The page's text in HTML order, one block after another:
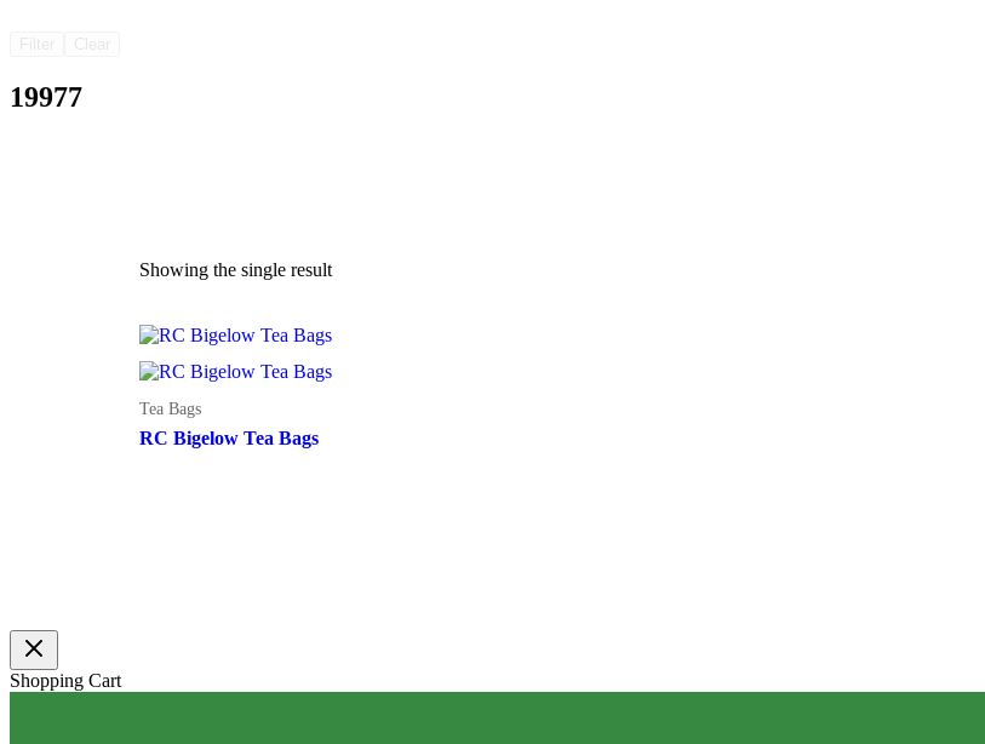
19977
Showing the single result
Tea Bags
RC Bigelow Tea Bags
Shopping Cart